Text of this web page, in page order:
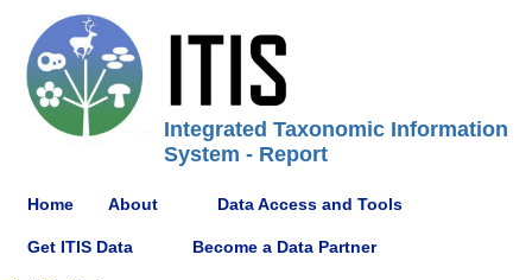
Integrated Taxonomic Information
System - Report
Home About Data Access and Tools
Get ITIS Data Become a Data Partner